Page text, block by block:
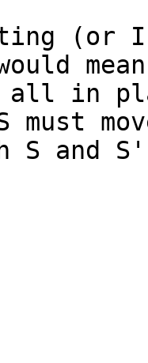
(or
all in
S and